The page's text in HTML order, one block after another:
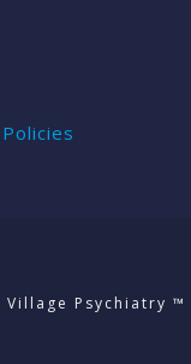
Psychiatry ™